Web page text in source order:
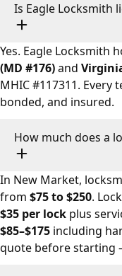
Is Eagle Locksmith
Yes. Eagle Locksmith
(MD #176)and
MHIC #117311. Every
bonded, and insured.
How much does a
In New Market,
from $75 to $250.
$35 per lock plus
$85–$175 including
quote before starting